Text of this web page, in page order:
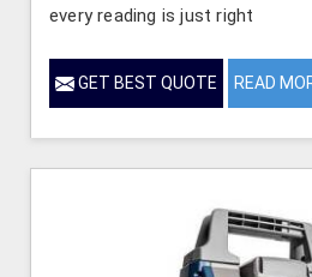
every reading is just right
GET BEST QUOTE READ